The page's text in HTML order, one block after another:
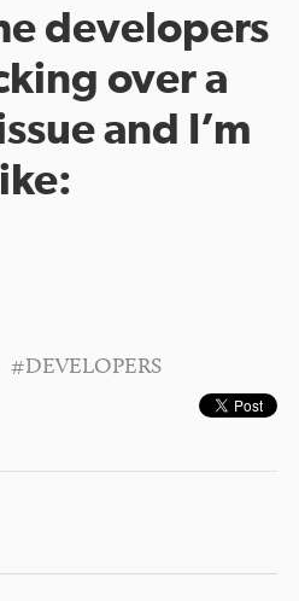
developers
over a
and I’m
#DEVELOPERS